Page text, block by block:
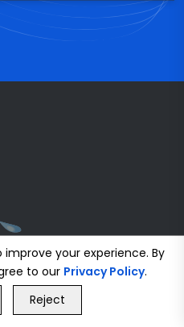
improve your experience. By
to our Privacy Policy.
Reject